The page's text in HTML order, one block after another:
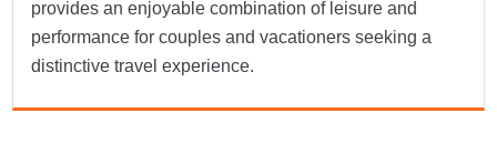
provides an enjoyable combination of leisure and
performance for couples and vacationers seeking a
distinctive travel experience.